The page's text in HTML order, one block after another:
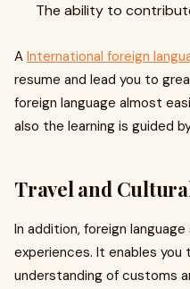
The ability to
A International foreign
resume and lead you to
foreign language almost
also the learning is guided
Travel and
In addition, foreign
experiences. It enables you
understanding of customs